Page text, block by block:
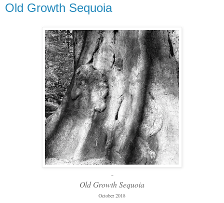
Old Growth Sequoia
-
Old Growth Sequoia
October 2018